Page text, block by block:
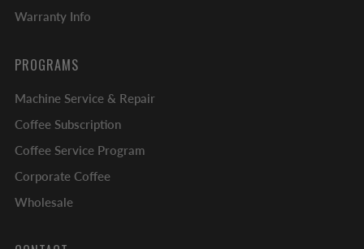
Warranty Info
PROGRAMS
Machine Service & Repair
Coffee Subscription
Coffee Service Program
Corporate Coffee
Wholesale